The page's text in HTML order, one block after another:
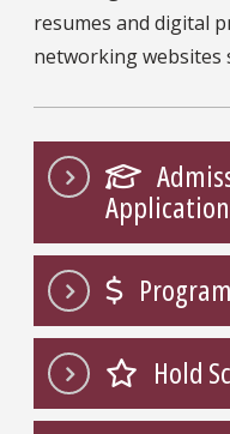
resumes and digital
networking websites
Hold